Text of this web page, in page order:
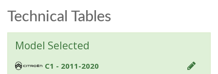
Technical Tables
Model Selected
C1 - 2011-2020